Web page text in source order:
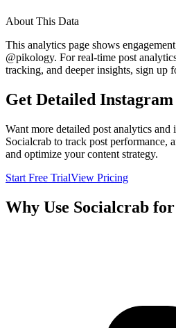
About This Data
This analytics page shows
@pikology. For real-time post
tracking, and deeper insights, sign up
Get Detailed
Want more detailed post analytics and
Socialcrab to track post performance,
and optimize your content strategy.
Start Free TrialView Pricing
Why Use Socialcrab